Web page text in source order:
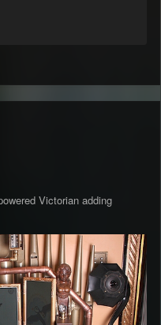
Victorian adding